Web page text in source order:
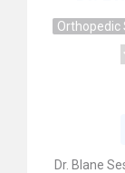
Orthopedic
Dr. Blane